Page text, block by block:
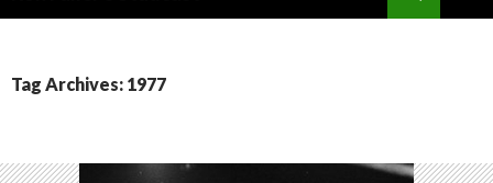
Tag Archives: 1977